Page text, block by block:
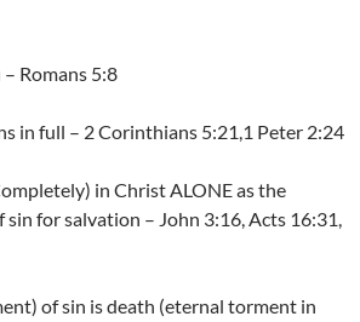
Romans 5:8
in full – 2 Corinthians 5:21,1 Peter 2:24
in Christ ALONE as the
for salvation – John 3:16, Acts 16:31,
of sin is death (eternal torment in